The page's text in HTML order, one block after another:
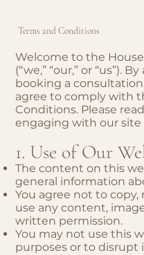
Terms and Conditions
Welcome to the
(“we,” “our,” or “us”).
booking a
agree to comply with
Conditions. Please
engaging with our site
1. Use of Our
The content on this
general information
You agree not to
use any content,
written permission.
You may not use this
purposes or to disrupt